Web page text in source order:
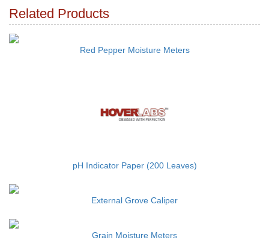
Related Products
Red Pepper Moisture Meters
pH Indicator Paper (200 Leaves)
External Grove Caliper
Grain Moisture Meters